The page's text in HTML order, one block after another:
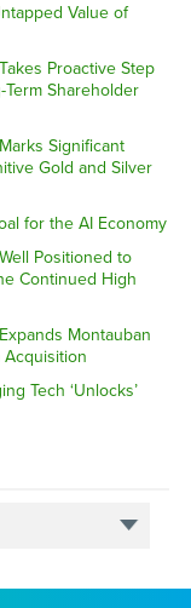
Value of
Proactive Step
Shareholder
Significant
Gold and Silver
for the AI Economy
Positioned to
Continued High
Montauban
Acquisition
Tech ‘Unlocks’